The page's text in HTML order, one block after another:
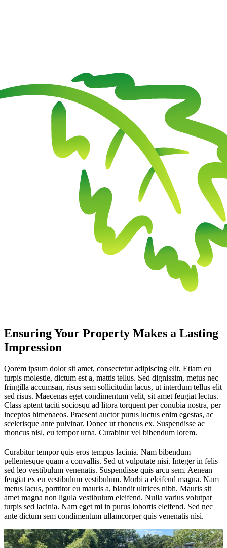
Ensuring Your Property Makes a Lasting
Impression
Qorem ipsum dolor sit amet, consectetur adipiscing elit. Etiam eu
turpis molestie, dictum est a, mattis tellus. Sed dignissim, metus nec
fringilla accumsan, risus sem sollicitudin lacus, ut interdum tellus elit
sed risus. Maecenas eget condimentum velit, sit amet feugiat lectus.
Class aptent taciti sociosqu ad litora torquent per conubia nostra, per
inceptos himenaeos. Praesent auctor purus luctus enim egestas, ac
scelerisque ante pulvinar. Donec ut rhoncus ex. Suspendisse ac
rhoncus nisl, eu tempor urna. Curabitur vel bibendum lorem.
Curabitur tempor quis eros tempus lacinia. Nam bibendum
pellentesque quam a convallis. Sed ut vulputate nisi. Integer in felis
sed leo vestibulum venenatis. Suspendisse quis arcu sem. Aenean
feugiat ex eu vestibulum vestibulum. Morbi a eleifend magna. Nam
metus lacus, porttitor eu mauris a, blandit ultrices nibh. Mauris sit
amet magna non ligula vestibulum eleifend. Nulla varius volutpat
turpis sed lacinia. Nam eget mi in purus lobortis eleifend. Sed nec
ante dictum sem condimentum ullamcorper quis venenatis nisi.